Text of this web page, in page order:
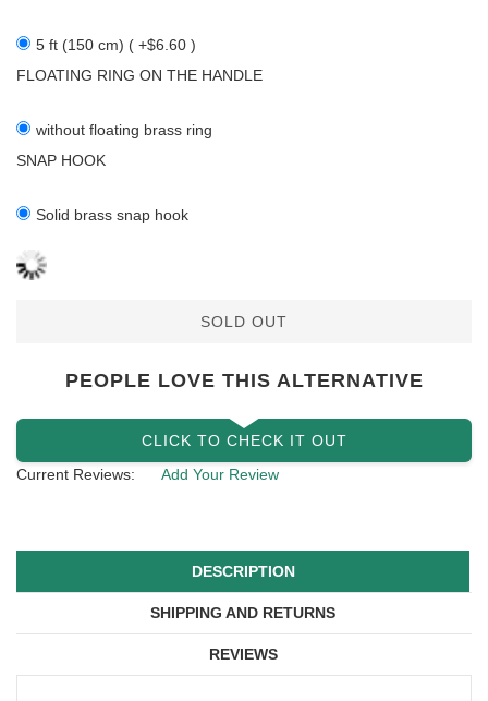
5 ft (150 cm) ( +$6.60 )
FLOATING RING ON THE HANDLE
without floating brass ring
SNAP HOOK
Solid brass snap hook
SOLD OUT
PEOPLE LOVE THIS ALTERNATIVE
CLICK TO CHECK IT OUT
Current Reviews:
Add Your Review
DESCRIPTION
SHIPPING AND RETURNS
REVIEWS